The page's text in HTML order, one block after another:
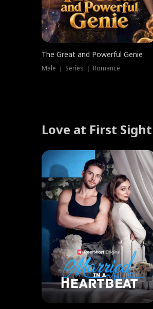
The Great and Powerful Genie
Male ｜ Series ｜ Romance
Love at First